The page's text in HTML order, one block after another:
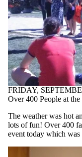
FRIDAY,
Over 400 People at
The weather was hot
lots of fun! Over 400
event today which